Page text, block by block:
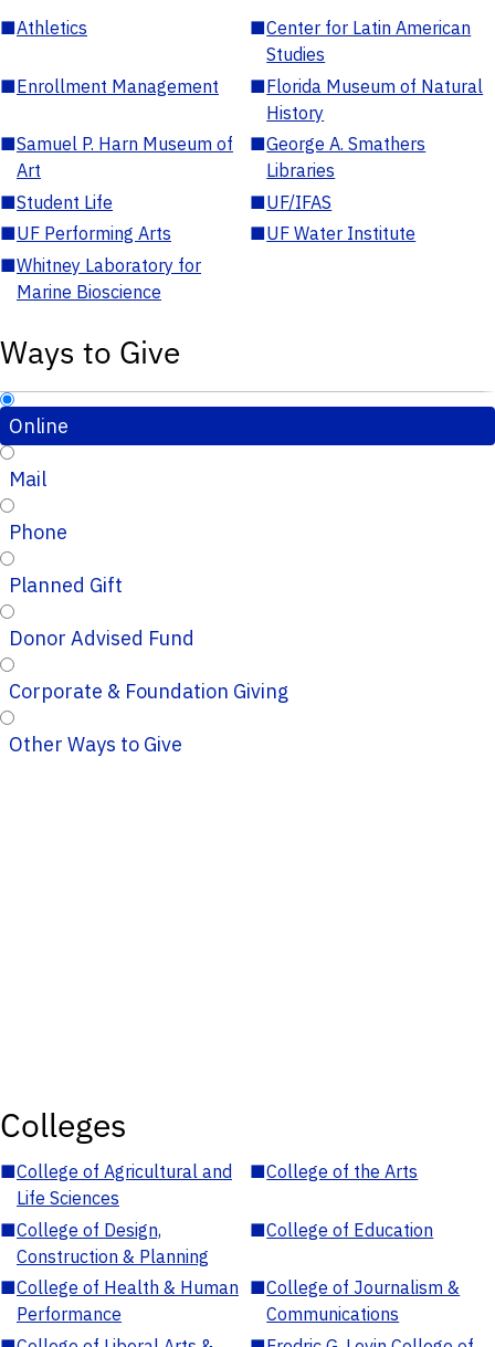
■Athletics ■Center for Latin American
Studies
■Enrollment Management ■Florida Museum of Natural
History
■Samuel P. Harn Museum of
Art
■George A. Smathers
Libraries
■Student Life ■UF/IFAS
■UF Performing Arts ■UF Water Institute
■Whitney Laboratory for
Marine Bioscience
Ways to Give
Online
Mail
Phone
Planned Gift
Donor Advised Fund
Corporate & Foundation Giving
Other Ways to Give
Colleges
■College of Agricultural and
Life Sciences
■College of the Arts
■College of Design,
Construction & Planning
■College of Education
■College of Health & Human
Performance
■College of Journalism &
Communications